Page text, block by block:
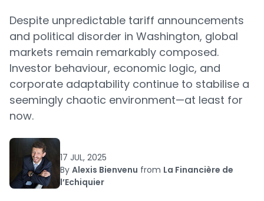
Despite unpredictable tariff announcements
and political disorder in Washington, global
markets remain remarkably composed.
Investor behaviour, economic logic, and
corporate adaptability continue to stabilise a
seemingly chaotic environment—at least for
now.
17 JUL, 2025
By Alexis Bienvenu from La Financière de
l’Echiquier